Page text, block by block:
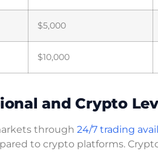
$5,000
$10,000
and Crypto
through 24/7 trading
to crypto platforms.